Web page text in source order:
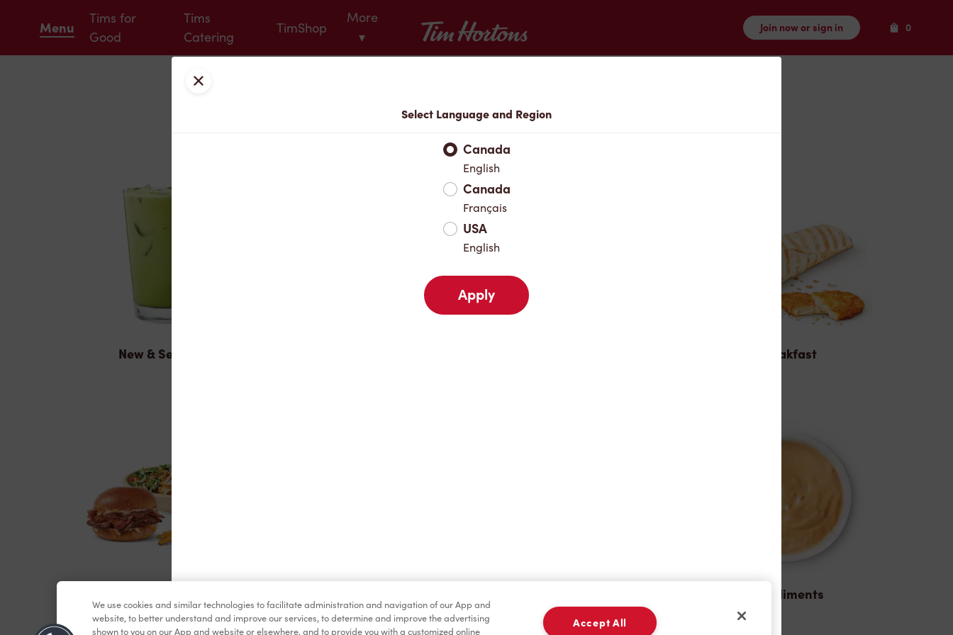
Menu
Tims for
Good
Tims
Catering
TimShop
More
▾
Tim Hortons
Join now or sign in 0Items
Menu
New & Seasonal Breakfast
Condiments
Close
Select Language and Region
Canada
English
Canada
Français
USA
English
Apply
We use cookies and similar technologies to facilitate administration and navigation of our App and
website, to better understand and improve our services, to determine and improve the advertising
shown to you on our App and website or elsewhere, and to provide you with a customized online
Accept All